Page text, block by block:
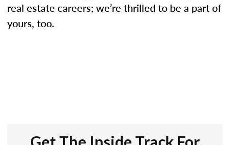
real estate careers; we’re thrilled to be a part of
yours, too.